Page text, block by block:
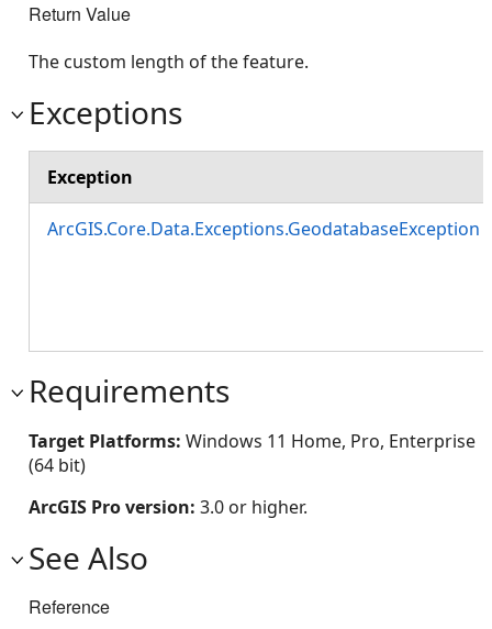
Return Value
The custom length of the feature.
Exceptions
Exception
ArcGIS.Core.Data.Exceptions.GeodatabaseException
Requirements
Target Platforms: Windows 11 Home, Pro, Enterprise
(64 bit)
ArcGIS Pro version: 3.0 or higher.
See Also
Reference